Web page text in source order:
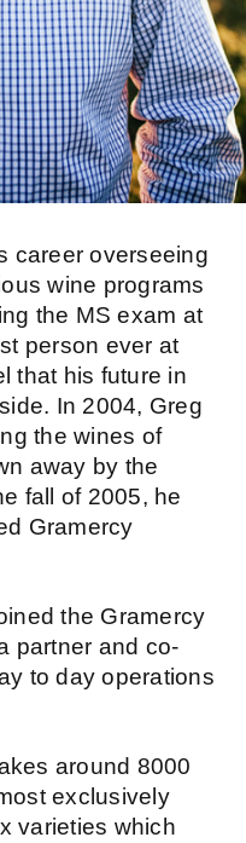
career overseeing
wine programs
the MS exam at
person ever at
that his future in
In 2004, Greg
the wines of
away by the
fall of 2005, he
Gramercy
the Gramercy
partner and co-
to day operations
around 8000
exclusively
varieties which